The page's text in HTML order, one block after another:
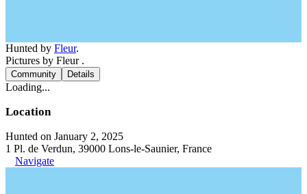
Hunted by Fleur.
Pictures by Fleur .
Community Details
Loading...
Location
Hunted on January 2, 2025
1 Pl. de Verdun, 39000 Lons-le-Saunier, France
Navigate